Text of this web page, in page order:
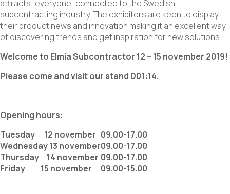
attracts “everyone” connected to the Swedish
subcontracting industry. The exhibitors are keen to display
their product news and innovation making it an excellent way
of discovering trends and get inspiration for new solutions.
Welcome to Elmia Subcontractor 12 – 15 november 2019!
Please come and visit our stand D01:14.
Opening hours:
Tuesday 12 november 09.00-17.00
Wednesday 13 november09.00-17.00
Thursday 14 november 09.00-17.00
Friday 15 november
09.00-15.00